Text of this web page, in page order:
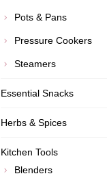
Pots & Pans
Pressure Cookers
Steamers
Essential Snacks
Herbs & Spices
Kitchen Tools
Blenders